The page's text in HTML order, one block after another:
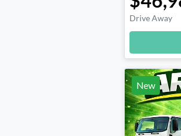
Drive Away
New